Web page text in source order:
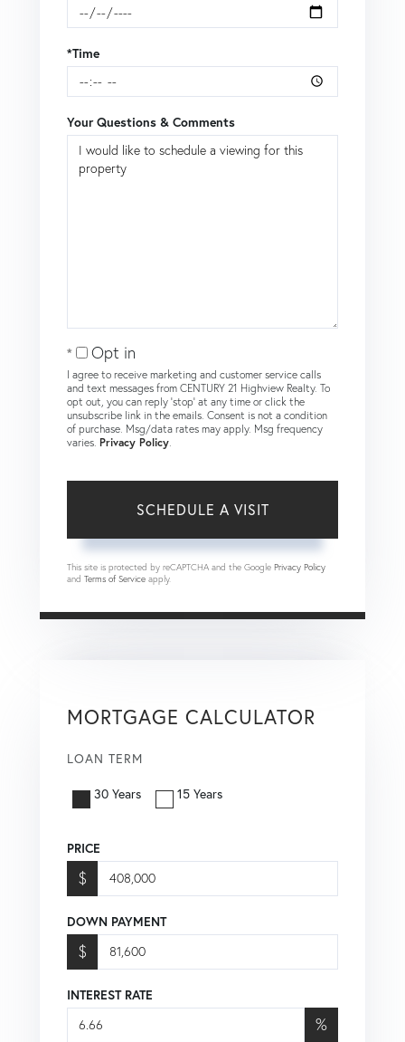
*Time
Your Questions & Comments
Opt in
I agree to receive marketing and customer service calls
and text messages from CENTURY 21 Highview Realty. To
opt out, you can reply 'stop' at any time or click the
unsubscribe link in the emails. Consent is not a condition
of purchase. Msg/data rates may apply. Msg frequency
varies. Privacy Policy
This site is protected by reCAPTCHA and the Google Privacy Policy
and Terms of Service apply.
MORTGAGE CALCULATOR
LOAN TERM
30 Years 15 Years
PRICE
$
DOWN PAYMENT
$
INTEREST RATE
%